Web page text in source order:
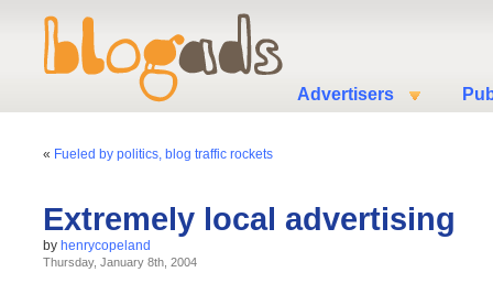
Advertisers
« Fueled by politics, blog traffic rockets
Extremely local advertising
by henrycopeland
Thursday, January 8th, 2004